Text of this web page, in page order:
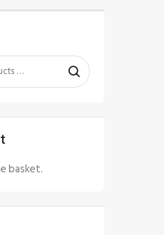
basket.